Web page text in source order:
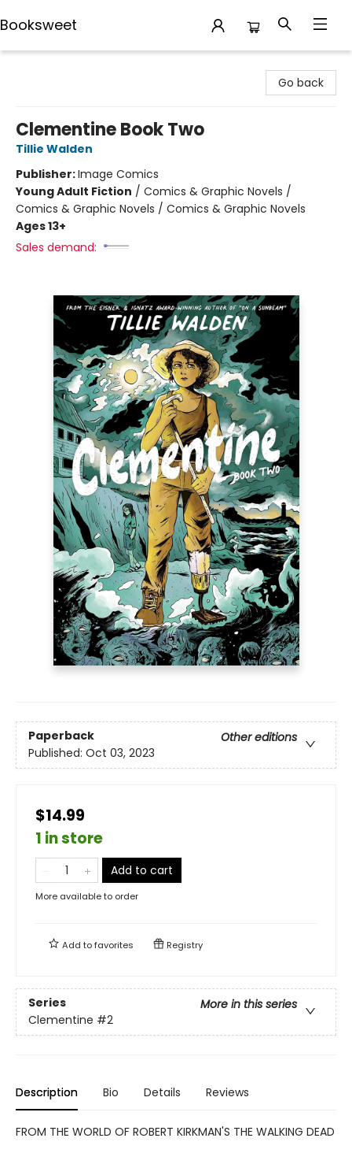
Booksweet
Go back
Clementine Book Two
Tillie Walden
Publisher:Image Comics
Young Adult Fiction / Comics & Graphic Novels /
Comics & Graphic Novels / Comics & Graphic Novels
Ages 13+
Sales demand:
Paperback
Other editions
Published: Oct 03, 2023
$14.99
1 in store
Add to cart
More available to order
Add tofavorites Registry
Series
More in this series
Clementine #2
Description Bio Details Reviews
FROM THE WORLD OF ROBERT KIRKMAN'S THE WALKING DEAD